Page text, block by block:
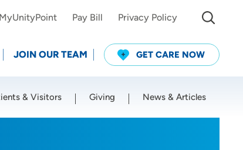
MyUnityPoint Pay Bill Privacy Policy
JOIN OUR TEAM GET CARE NOW
& Visitors Giving News & Articles